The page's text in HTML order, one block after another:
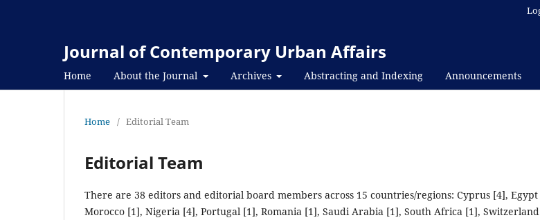
Journal of Contemporary Urban Affairs
Home About the Journal Archives Abstracting and Indexing Announcements
Home / Editorial Team
Editorial Team
There are 38 editors and editorial board members across 15 countries/regions: Cyprus [4],
Morocco [1], Nigeria [4], Portugal [1], Romania [1], Saudi Arabia [1], South Africa [1],